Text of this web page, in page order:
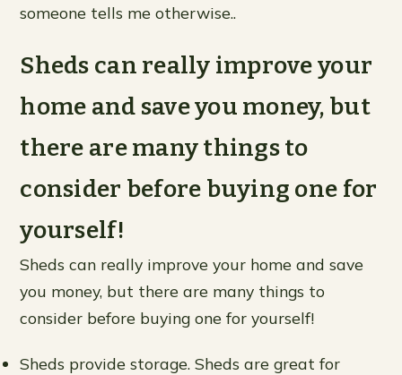
someone tells me otherwise..
Sheds can really improve your
home and save you money, but
there are many things to
consider before buying one for
yourself!
Sheds can really improve your home and save
you money, but there are many things to
consider before buying one for yourself!
Sheds provide storage. Sheds are great for